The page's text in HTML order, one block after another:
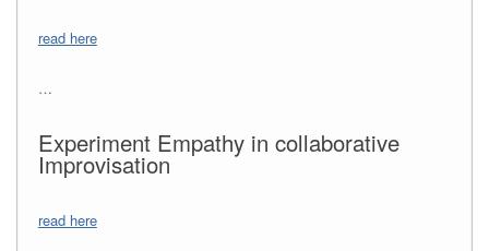
read here
…
Experiment Empathy in collaborative
Improvisation
read here